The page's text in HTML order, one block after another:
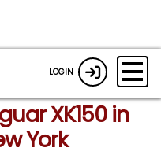
LOGIN
XK150 in
York